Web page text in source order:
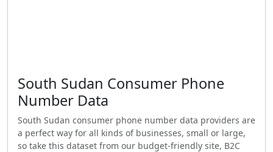
South Sudan Consumer Phone
Number Data
South Sudan consumer phone number data providers are
a perfect way for all kinds of businesses, small or large,
so take this dataset from our budget-friendly site, B2C